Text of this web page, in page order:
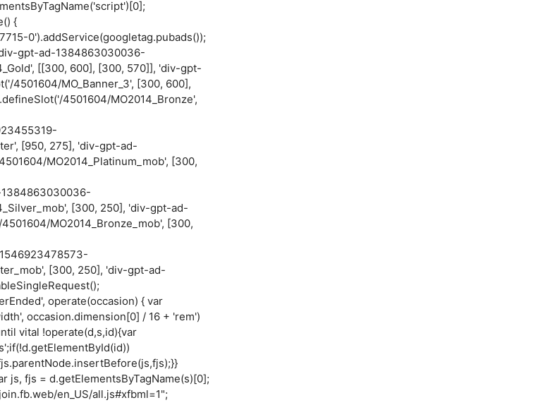
{
0').addService(googletag.pubads());
gpt-ad-1384863030036-
[[300, 600], [300, 570]], 'div-gpt-
4501604/MO_Banner_3', [300, 600],
4501604/MO2014_Bronze',
[950, 275], 'div-gpt-ad-
MO2014_Platinum_mob', [300,
[300, 250], 'div-gpt-ad-
MO2014_Bronze_mob', [300,
[300, 250], 'div-gpt-ad-
operate(occasion) { var
occasion.dimension[0] / 16 + 'rem')
vital !operate(d,s,id){var
js, fjs = d.getElementsByTagName(s)[0];
en_US/all.js#xfbml=1";